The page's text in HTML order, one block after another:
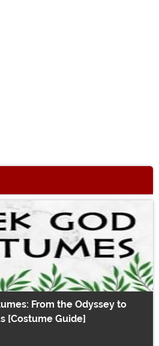
From the Odyssey to
[Costume Guide]